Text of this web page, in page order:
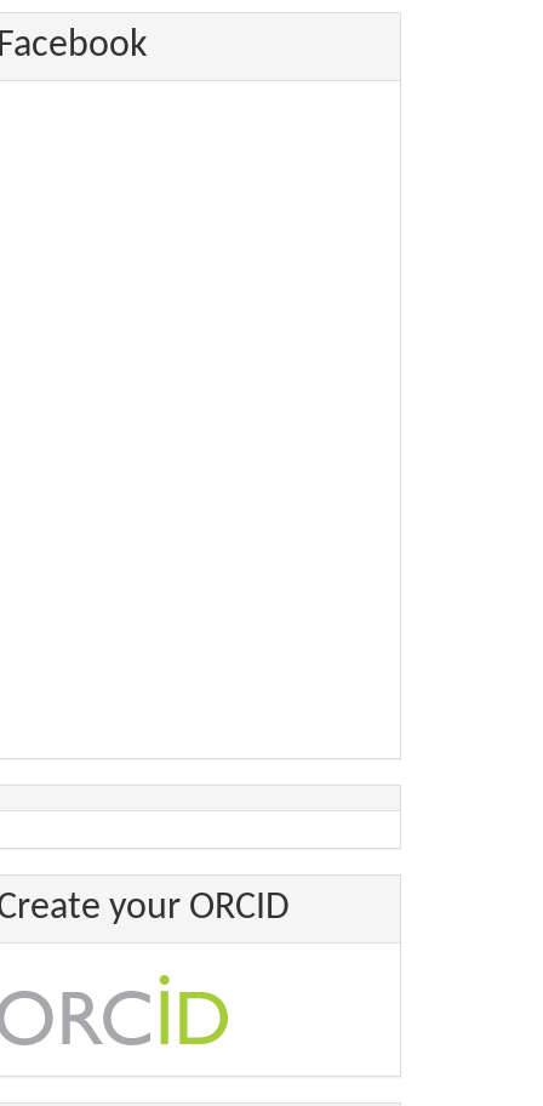
Facebook
your ORCID